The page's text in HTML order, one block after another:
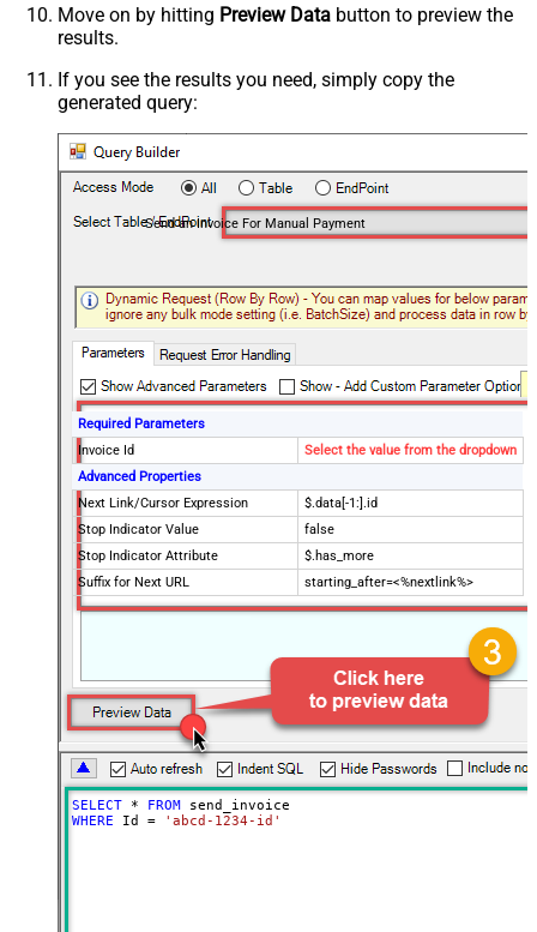
Move on by hitting Preview Data button to preview the
results.
If you see the results you need, simply copy the
generated query:
Send an Invoice For Manual Payment
Required Parameters
Invoice Id
Select the value from the dropdown
Advanced Properties
Next Link/Cursor Expression
$.data[-1:].id
Stop Indicator Value
false
Stop Indicator Attribute
$.has_more
Suffix for Next URL
starting_after=<%nextlink%>
SELECT * FROM
WHERE Id = 'abcd-1234-id'